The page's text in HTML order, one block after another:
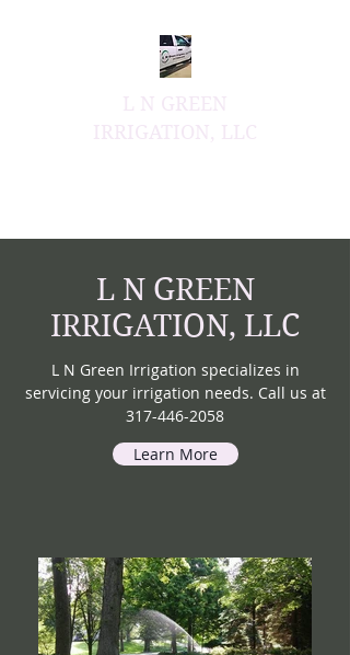
L N GREEN
IRRIGATION, LLC
L N Green Irrigation specializes in
servicing your irrigation needs. Call us at
317-446-2058
Learn More